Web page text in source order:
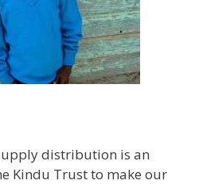
distribution is an
Kindu Trust to make our